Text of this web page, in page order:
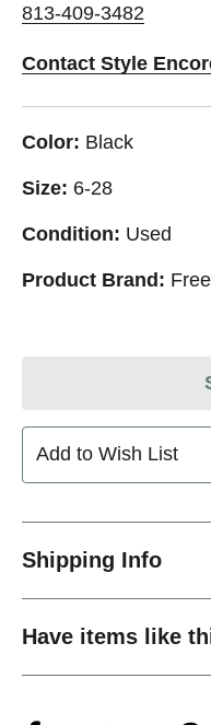
813-409-3482
Contact Style
Color: Black
Size: 6-28
Condition: Used
Product Brand:
Add to Wish List
Shipping Info
Have items like